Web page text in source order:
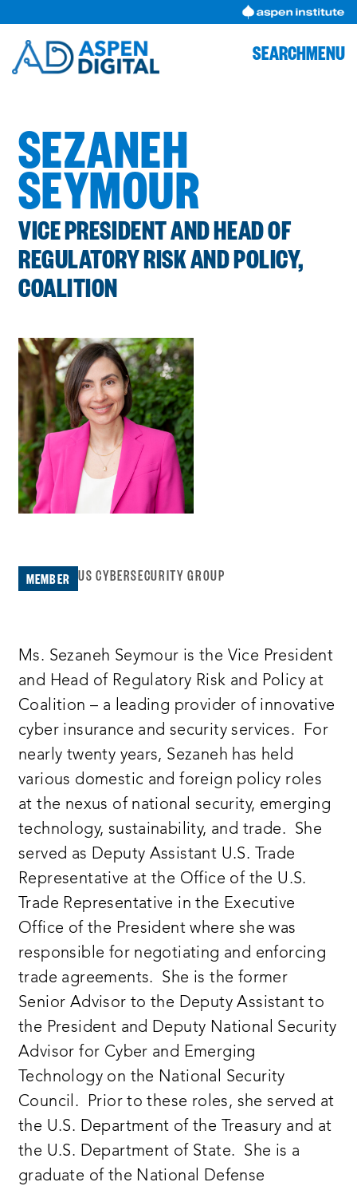
to
content
SEARCHMENU
SEZANEH
SEYMOUR
VICE PRESIDENT AND HEAD OF
REGULATORY RISK AND POLICY,
COALITION
Ms. Sezaneh Seymour is the Vice President
and Head of Regulatory Risk and Policy at
Coalition – a leading provider of innovative
cyber insurance and security services. For
nearly twenty years, Sezaneh has held
various domestic and foreign policy roles
at the nexus of national security, emerging
technology, sustainability, and trade. She
served as Deputy Assistant U.S. Trade
Representative at the Office of the U.S.
Trade Representative in the Executive
Office of the President where she was
responsible for negotiating and enforcing
trade agreements. She is the former
Senior Advisor to the Deputy Assistant to
the President and Deputy National Security
Advisor for Cyber and Emerging
Technology on the National Security
Council. Prior to these roles, she served at
the U.S. Department of the Treasury and at
the U.S. Department of State. She is a
graduate of the National Defense
MEMBER US CYBERSECURITY GROUP